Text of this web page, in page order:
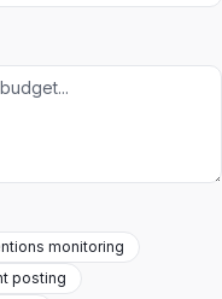
monitoring
posting